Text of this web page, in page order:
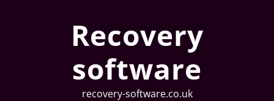
Recovery
software
recovery-software.co.uk